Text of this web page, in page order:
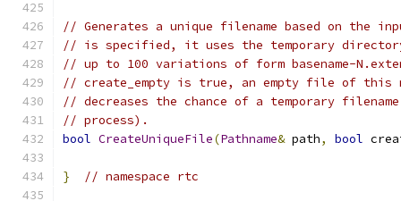
// Generates a unique filename based on the
// is specified, it uses the temporary
// up to 100 variations of form basename-
// create_empty is true, an empty file of this
// decreases the chance of a temporary
// process).
bool CreateUniqueFile(Pathname& path, bool
} // namespace rtc